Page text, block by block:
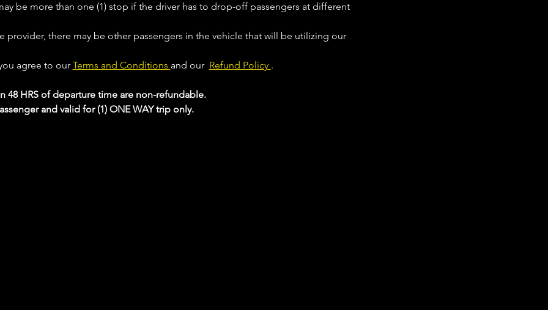
be more than one (1) stop if the driver has to drop-off passengers at different
provider, there may be other passengers in the vehicle that will be utilizing our
agree to our Terms and Conditions and our Refund Policy .
48 HRS of departure time are non-refundable.
and valid for (1) ONE WAY trip only.